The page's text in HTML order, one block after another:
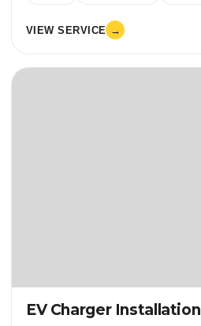
VIEW SERVICE →
EV Charger Installation